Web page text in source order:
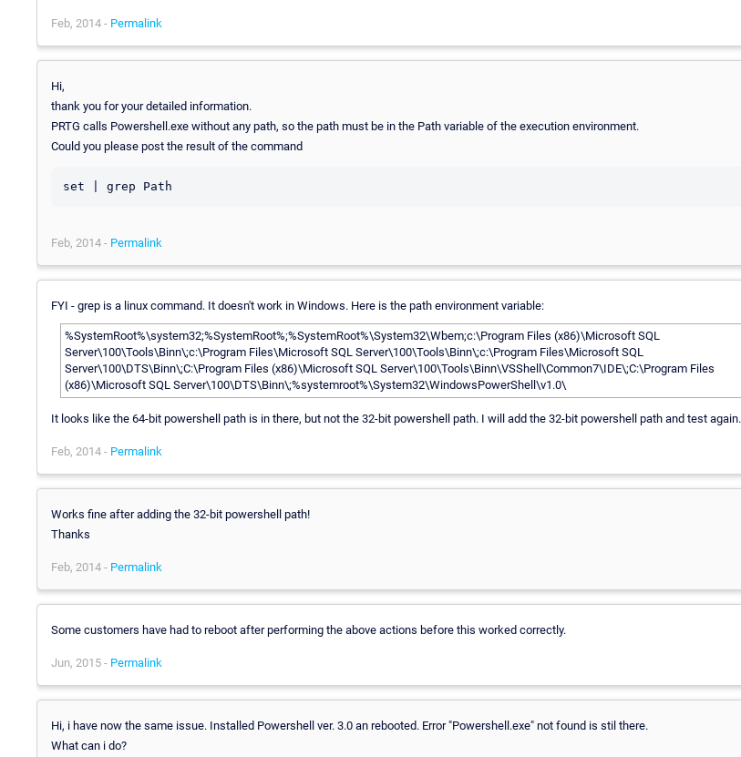
Feb, 2014 - Permalink
Hi,
thank you for your detailed information.
PRTG calls Powershell.exe without any path, so the path must be in the Path variable of the execution environment.
Could you please post the result of the command
set | grep Path
Feb, 2014 - Permalink
FYI - grep is a linux command. It doesn't work in Windows. Here is the path environment variable:
%SystemRoot%\system32;%SystemRoot%;%SystemRoot%\System32\Wbem;c:\Program Files (x86)\Microsoft SQL
Server\100\Tools\Binn\;c:\Program Files\Microsoft SQL Server\100\Tools\Binn\;c:\Program Files\Microsoft SQL
Server\100\DTS\Binn\;C:\Program Files (x86)\Microsoft SQL Server\100\Tools\Binn\VSShell\Common7\IDE\;C:\Program Files
(x86)\Microsoft SQL Server\100\DTS\Binn\;%systemroot%\System32\WindowsPowerShell\v1.0\
It looks like the 64-bit powershell path is in there, but not the 32-bit powershell path. I will add the 32-bit powershell path and test again.
Feb, 2014 - Permalink
Works fine after adding the 32-bit powershell path!
Thanks
Feb, 2014 - Permalink
Some customers have had to reboot after performing the above actions before this worked correctly.
Jun, 2015 - Permalink
Hi, i have now the same issue. Installed Powershell ver. 3.0 an rebooted. Error "Powershell.exe" not found is stil there.
What can i do?